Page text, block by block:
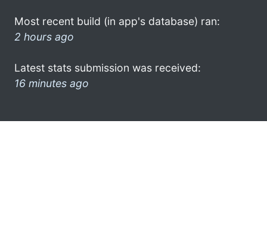
Most recent build (in app's database) ran:
2 hours ago
Latest stats submission was received:
16 minutes ago